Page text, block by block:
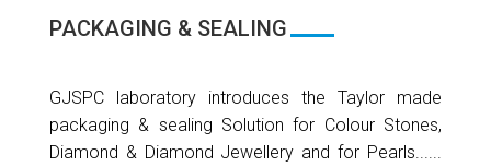
PACKAGING & SEALING
GJSPC laboratory introduces the Taylor made
packaging & sealing Solution for Colour Stones,
Diamond & Diamond Jewellery and for Pearls......